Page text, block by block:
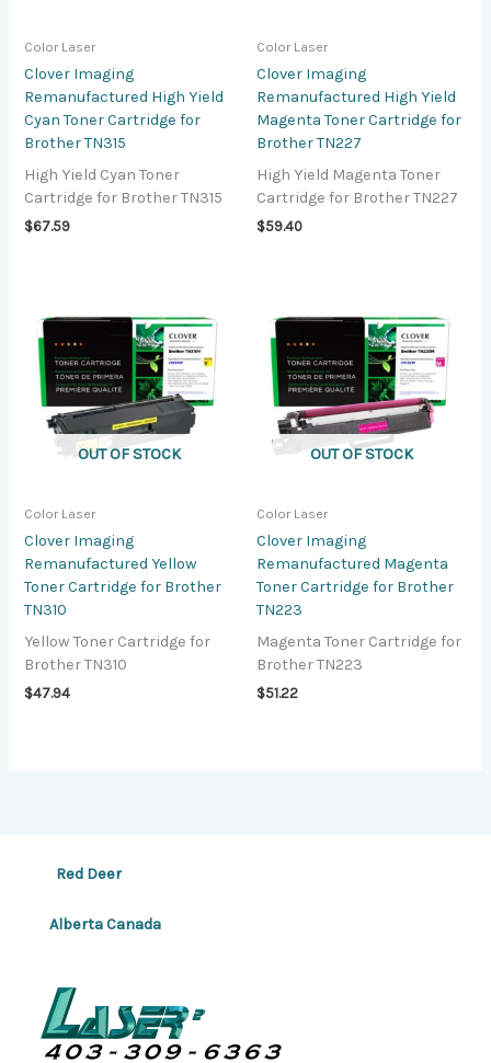
Color Laser
Clover Imaging
Remanufactured High Yield
Cyan Toner Cartridge for
Brother TN315
High Yield Cyan Toner
Cartridge for Brother TN315
$67.59
Color Laser
Clover Imaging
Remanufactured High Yield
Magenta Toner Cartridge for
Brother TN227
High Yield Magenta Toner
Cartridge for Brother TN227
$59.40
OUT OF STOCK
Color Laser
Clover Imaging
Remanufactured Yellow
Toner Cartridge for Brother
TN310
Yellow Toner Cartridge for
Brother TN310
$47.94
OUT OF STOCK
Color Laser
Clover Imaging
Remanufactured Magenta
Toner Cartridge for Brother
TN223
Magenta Toner Cartridge for
Brother TN223
$51.22
Red Deer
Alberta Canada